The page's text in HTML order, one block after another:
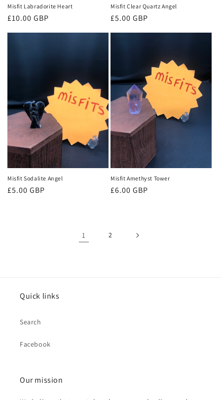
Misfit Labradorite Heart
Regular
price
£10.00 GBP
Misfit Clear Quartz Angel
Regular
price
£5.00 GBP
Misfit Sodalite Angel
Regular
£5.00 GBP
Misfit Amethyst Tower
Regular
£6.00 GBP
1 2
Quick links
Search
Facebook
Our mission